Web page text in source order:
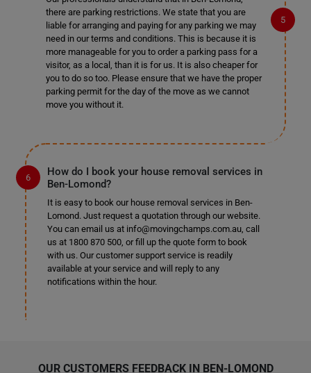
there are parking restrictions. We state that you are
liable for arranging and paying for any parking we may
need in our terms and conditions. This is because it is
more manageable for you to order a parking pass for a
visitor, as a local, than it is for us. It is also cheaper for
you to do so too. Please ensure that we have the proper
parking permit for the day of the move as we cannot
move you without it.
How do I book your house removal services in
Ben-Lomond?
It is easy to book our house removal services in Ben-
Lomond. Just request a quotation through our website.
You can email us at info@movingchamps.com.au, call
us at 1800 870 500, or fill up the quote form to book
with us. Our customer support service is readily
available at your service and will reply to any
notifications within the hour.
OUR CUSTOMERS FEEDBACK IN BEN-LOMOND